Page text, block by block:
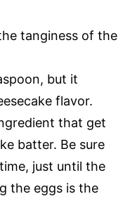
tanginess of the
but it
flavor.
that get
batter. Be sure
just until the
the eggs is the